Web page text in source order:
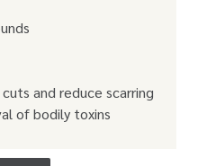
and reduce scarring
of bodily toxins